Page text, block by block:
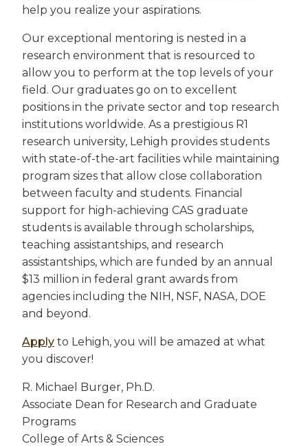
help you realize your aspirations.
Our exceptional mentoring is nested in a
research environment that is resourced to
allow you to perform at the top levels of your
field. Our graduates go on to excellent
positions in the private sector and top research
institutions worldwide. As a prestigious R1
research university, Lehigh provides students
with state-of-the-art facilities while maintaining
program sizes that allow close collaboration
between faculty and students. Financial
support for high-achieving CAS graduate
students is available through scholarships,
teaching assistantships, and research
assistantships, which are funded by an annual
$13 million in federal grant awards from
agencies including the NIH, NSF, NASA, DOE
and beyond.
Apply to Lehigh, you will be amazed at what
you discover!
R. Michael Burger, Ph.D.
Associate Dean for Research and Graduate
Programs
College of Arts & Sciences